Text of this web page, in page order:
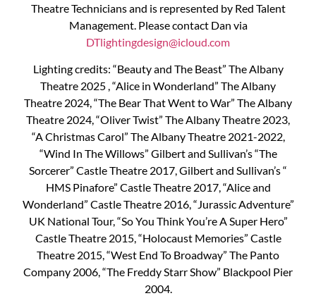
Theatre Technicians and is represented by Red Talent
Management. Please contact Dan via
DTlightingdesign@icloud.com
Lighting credits: “Beauty and The Beast” The Albany
Theatre 2025 , “Alice in Wonderland” The Albany
Theatre 2024, “The Bear That Went to War” The Albany
Theatre 2024, “Oliver Twist” The Albany Theatre 2023,
“A Christmas Carol” The Albany Theatre 2021-2022,
“Wind In The Willows” Gilbert and Sullivan’s “The
Sorcerer” Castle Theatre 2017, Gilbert and Sullivan’s “
HMS Pinafore” Castle Theatre 2017, “Alice and
Wonderland” Castle Theatre 2016, “Jurassic Adventure”
UK National Tour, “So You Think You’re A Super Hero”
Castle Theatre 2015, “Holocaust Memories” Castle
Theatre 2015, “West End To Broadway” The Panto
Company 2006, “The Freddy Starr Show” Blackpool Pier
2004.